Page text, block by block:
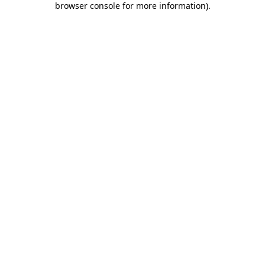
browser console for more information).